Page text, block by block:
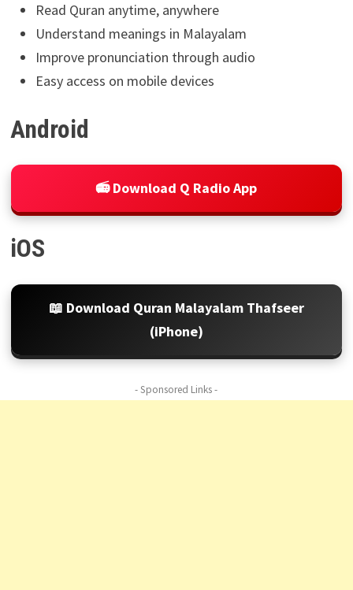
Read Quran anytime, anywhere
Understand meanings in Malayalam
Improve pronunciation through audio
Easy access on mobile devices
Android
📻 Download Q Radio App
iOS
📖 Download Quran Malayalam Thafseer
(iPhone)
- Sponsored Links -